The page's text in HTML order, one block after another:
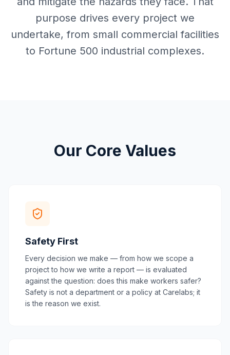
purpose drives every project we
undertake, from small commercial facilities
to Fortune 500 industrial complexes.
Our Core Values
Safety First
Every decision we make — from how we scope a
project to how we write a report — is evaluated
against the question: does this make workers safer?
Safety is not a department or a policy at Carelabs; it
is the reason we exist.